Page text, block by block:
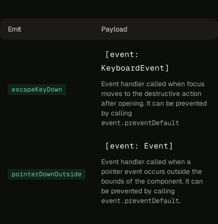
Emit Payload
escapeKeyDown
[event:
KeyboardEvent]
Event handler called when focus
moves to the destructive action
after opening. It can be prevented
by calling
event.preventDefault
pointerDownOutside
[event: Event]
Event handler called when a
pointer event occurs outside the
bounds of the component. It can
be prevented by calling
event.preventDefault.